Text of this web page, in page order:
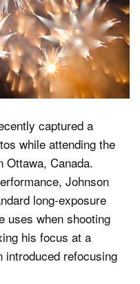
captured a
while attending the
Ottawa, Canada.
Johnson
long-exposure
uses when shooting
his focus at a
introduced refocusing